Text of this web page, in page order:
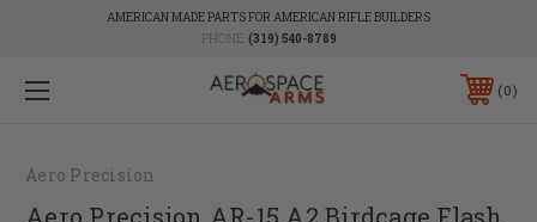
AMERICAN MADE PARTS FOR AMERICAN RIFLE BUILDERS
PHONE: (319) 540-8789
0
Aero Precision